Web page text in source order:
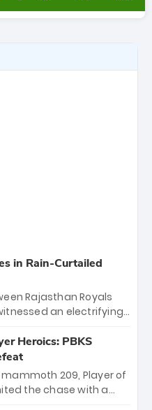
in Rain-Curtailed
Rajasthan Royals
an electrifying
thanks to a blistering
Vaibhav
knock from Yashasvi
Heroics: PBKS
209, Player of
the chase with a